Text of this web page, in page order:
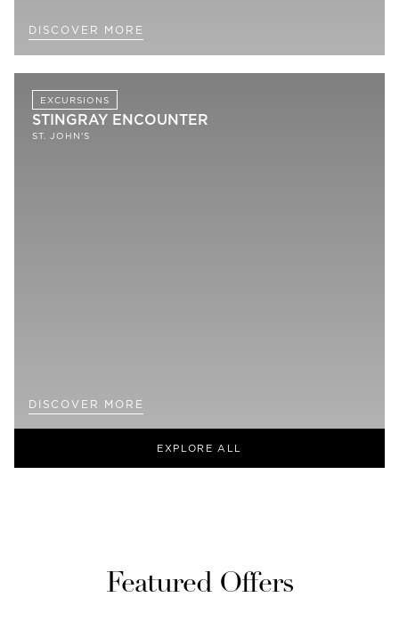
DISCOVER MORE
EXCURSIONS
STINGRAY ENCOUNTER
ST. JOHN'S
DISCOVER MORE
EXPLORE ALL
Featured Offers